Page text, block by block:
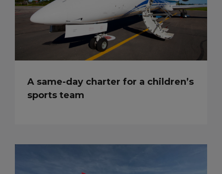
A same-day charter for a children’s
sports team